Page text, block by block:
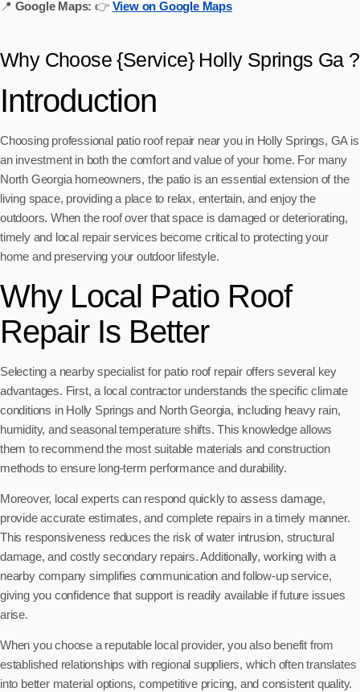
📍 Google Maps: 👉 View on Google Maps
Why Choose {Service} Holly Springs Ga ?
Introduction
Choosing professional patio roof repair near you in Holly Springs, GA is
an investment in both the comfort and value of your home. For many
North Georgia homeowners, the patio is an essential extension of the
living space, providing a place to relax, entertain, and enjoy the
outdoors. When the roof over that space is damaged or deteriorating,
timely and local repair services become critical to protecting your
home and preserving your outdoor lifestyle.
Why Local Patio Roof
Repair Is Better
Selecting a nearby specialist for patio roof repair offers several key
advantages. First, a local contractor understands the specific climate
conditions in Holly Springs and North Georgia, including heavy rain,
humidity, and seasonal temperature shifts. This knowledge allows
them to recommend the most suitable materials and construction
methods to ensure long-term performance and durability.
Moreover, local experts can respond quickly to assess damage,
provide accurate estimates, and complete repairs in a timely manner.
This responsiveness reduces the risk of water intrusion, structural
damage, and costly secondary repairs. Additionally, working with a
nearby company simplifies communication and follow-up service,
giving you confidence that support is readily available if future issues
arise.
When you choose a reputable local provider, you also benefit from
established relationships with regional suppliers, which often translates
into better material options, competitive pricing, and consistent quality.